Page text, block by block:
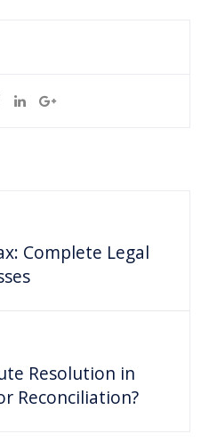
Complete Legal
Resolution in
Reconciliation?